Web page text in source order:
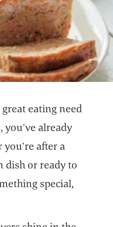
eating need
already
after a
dish or ready to
special,